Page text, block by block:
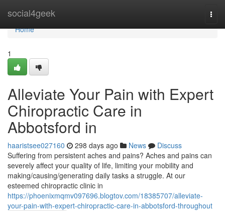
social4geek
Home
Home
1
Alleviate Your Pain with Expert
Chiropractic Care in
Abbotsford in
haaristsee027160 298 days ago News
Discuss
Suffering from persistent aches and pains? Aches and pains can
severely affect your quality of life, limiting your mobility and
making/causing/generating daily tasks a struggle. At our
esteemed chiropractic clinic in
https://phoenixmqmv097696.blogtov.com/18385707/alleviate-
your-pain-with-expert-chiropractic-care-in-abbotsford-throughout